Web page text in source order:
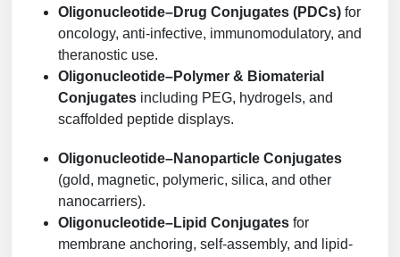
Peptide Imaging Conjugates
Oligonucleotide–Drug Conjugates (PDCs) for
oncology, anti-infective, immunomodulatory, and
theranostic use.
Oligonucleotide–Polymer & Biomaterial
Conjugates including PEG, hydrogels, and
scaffolded peptide displays.
Oligonucleotide–Nanoparticle Conjugates
(gold, magnetic, polymeric, silica, and other
nanocarriers).
Oligonucleotide–Lipid Conjugates for
membrane anchoring, self-assembly, and lipid-